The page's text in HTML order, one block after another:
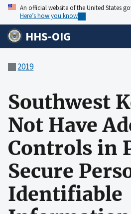
An official website of the United States
Here’s how you know
HHS-OIG
2019
Southwest
Not Have
Controls in
Secure
Identifiable